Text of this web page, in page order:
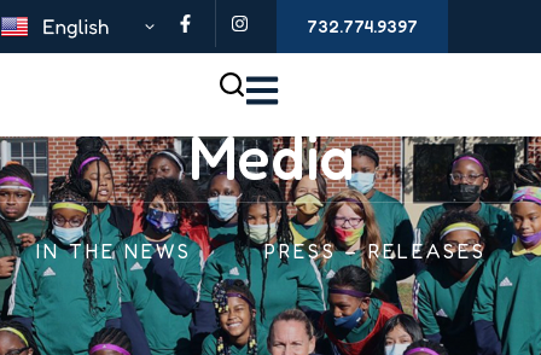
732.774.9397
Media
IN THE NEWS PRESS – RELEASES